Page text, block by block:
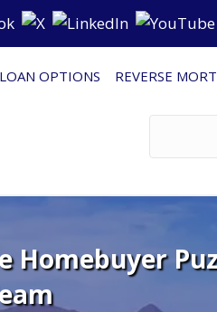
LOAN OPTIONS REVERSE
Homebuyer